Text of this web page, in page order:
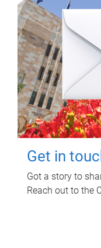
Get in
Got a story to
Reach out to the